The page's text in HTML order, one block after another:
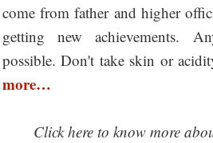
come from father and higher
getting new achievements.
possible. Don't take skin or
more…
Click here to know more